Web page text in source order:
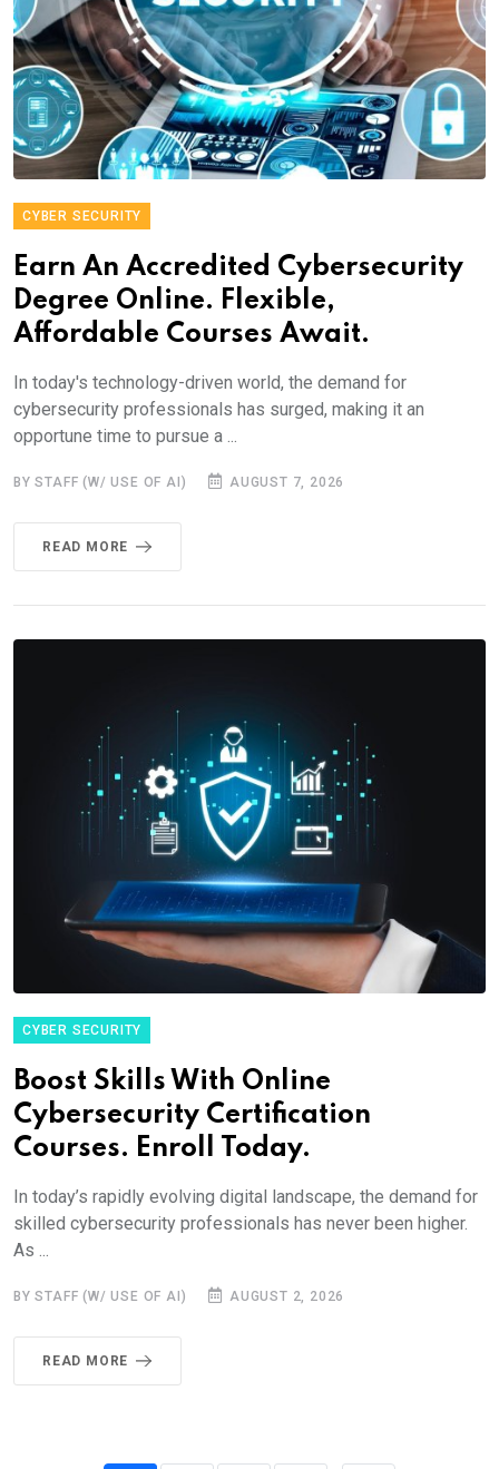
CYBER SECURITY
Earn An Accredited Cybersecurity
Degree Online. Flexible,
Affordable Courses Await.
In today's technology-driven world, the demand for
cybersecurity professionals has surged, making it an
opportune time to pursue a ...
BY STAFF (W/ USE OF AI) AUGUST 7, 2026
READ MORE
CYBER SECURITY
Boost Skills With Online
Cybersecurity Certification
Courses. Enroll Today.
In today’s rapidly evolving digital landscape, the demand for
skilled cybersecurity professionals has never been higher.
As ...
BY STAFF (W/ USE OF AI) AUGUST 2, 2026
READ MORE